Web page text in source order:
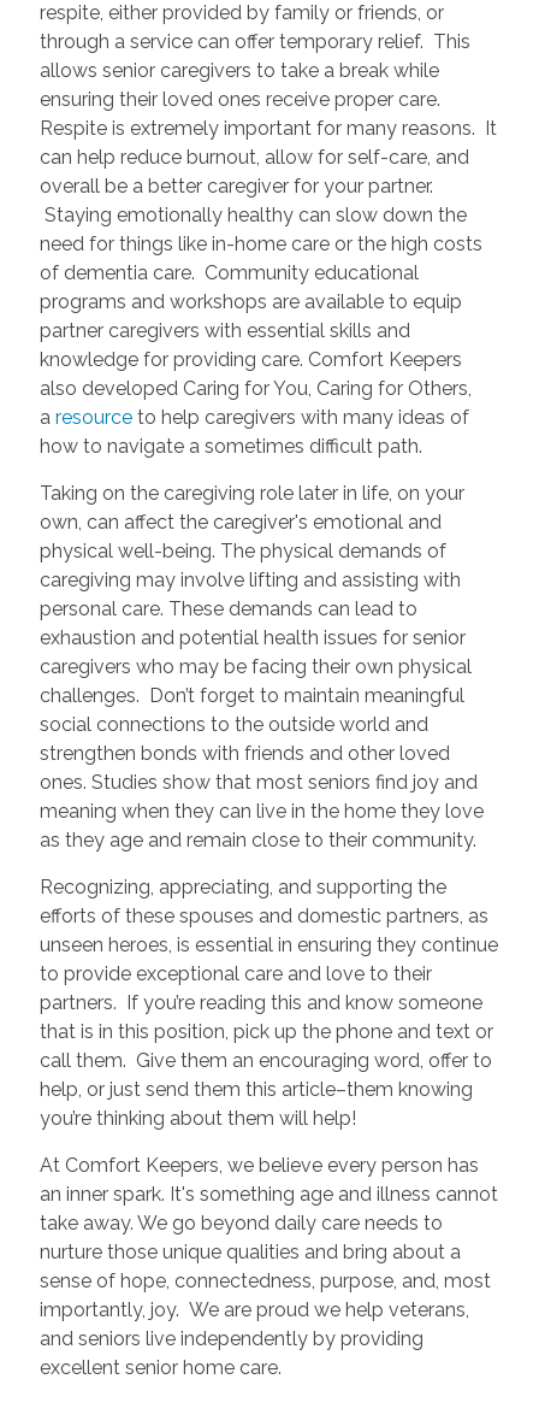
respite, either provided by family or friends, or
through a service can offer temporary relief. This
allows senior caregivers to take a break while
ensuring their loved ones receive proper care.
Respite is extremely important for many reasons. It
can help reduce burnout, allow for self-care, and
overall be a better caregiver for your partner.
Staying emotionally healthy can slow down the
need for things like in-home care or the high costs
of dementia care. Community educational
programs and workshops are available to equip
partner caregivers with essential skills and
knowledge for providing care. Comfort Keepers
also developed Caring for You, Caring for Others,
a resourceto help caregivers with many ideas of
how to navigate a sometimes difficult path.
Taking on the caregiving role later in life, on your
own, can affect the caregiver's emotional and
physical well-being. The physical demands of
caregiving may involve lifting and assisting with
personal care. These demands can lead to
exhaustion and potential health issues for senior
caregivers who may be facing their own physical
challenges. Don’t forget to maintain meaningful
social connections to the outside world and
strengthen bonds with friends and other loved
ones. Studies show that most seniors find joy and
meaning when they can live in the home they love
as they age and remain close to their community.
Recognizing, appreciating, and supporting the
efforts of these spouses and domestic partners, as
unseen heroes, is essential in ensuring they continue
to provide exceptional care and love to their
partners. If you’re reading this and know someone
that is in this position, pick up the phone and text or
call them. Give them an encouraging word, offer to
help, or just send them this article–them knowing
you’re thinking about them will help!
At Comfort Keepers, we believe every person has
an inner spark. It's something age and illness cannot
take away. We go beyond daily care needs to
nurture those unique qualities and bring about a
sense of hope, connectedness, purpose, and, most
importantly, joy. We are proud we help veterans,
and seniors live independently by providing
excellent senior home care.